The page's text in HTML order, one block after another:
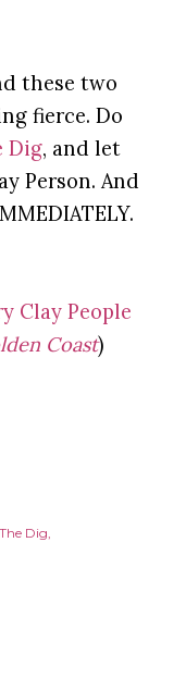
these two
fierce. Do
Dig, and let
Person. And
Clay People
Coast)
The Dig